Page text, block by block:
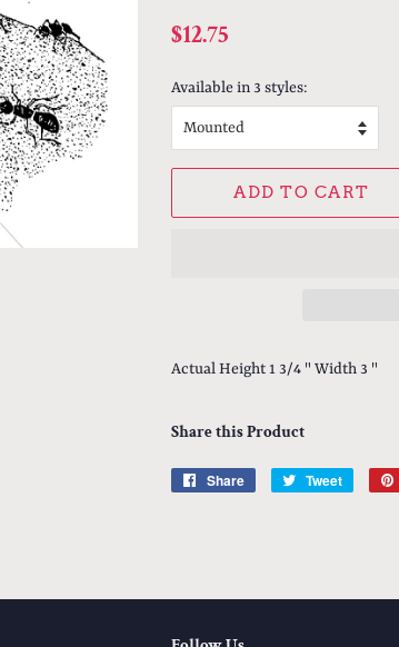
Regular
$12.75
Available in 3 styles:
ADD TO CART
Actual Height 1 3/4 " Width 3 "
Share this Product
Share
Share
Tweet
Tweet